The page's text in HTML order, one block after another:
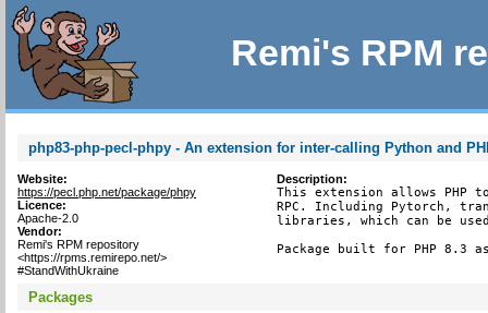
Remi's RPM
php83-php-pecl-phpy - An extension for inter-calling Python and
Website:
https://pecl.php.net/package/phpy
Licence:
Apache-2.0
Vendor:
Remi's RPM repository
<https://rpms.remirepo.net/>
#StandWithUkraine
Description:
This extension allows PHP
RPC. Including Pytorch,
libraries, which can be
Package built for PHP 8.3
Packages